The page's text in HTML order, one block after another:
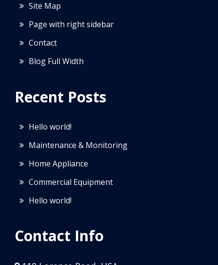
Site Map
Page with right sidebar
Contact
Blog Full Width
Recent Posts
Hello world!
Maintenance & Monitoring
Home Appliance
Commercial Equipment
Hello world!
Contact Info